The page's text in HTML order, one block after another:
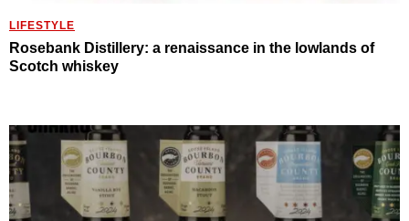
LIFESTYLE
Rosebank Distillery: a renaissance in the lowlands of
Scotch whiskey